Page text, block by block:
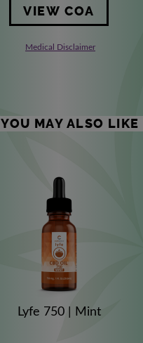
VIEW COA
Medical Disclaimer
YOU MAY ALSO LIKE
Lyfe 750 | Mint